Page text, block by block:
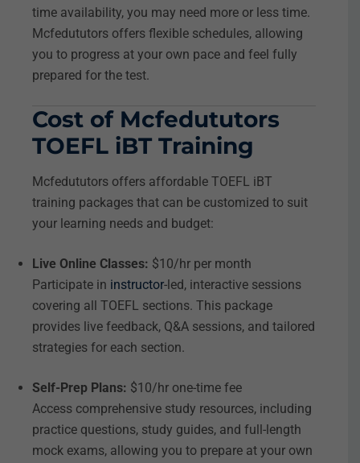
time availability, you may need more or less time.
Mcfedututors offers flexible schedules, allowing
you to progress at your own pace and feel fully
prepared for the test.
Cost of Mcfedututors
TOEFL iBT Training
Mcfedututors offers affordable TOEFL iBT
training packages that can be customized to suit
your learning needs and budget:
Live Online Classes: $10/hr per month
Participate in instructor-led, interactive sessions
covering all TOEFL sections. This package
provides live feedback, Q&A sessions, and tailored
strategies for each section.
Self-Prep Plans: $10/hr one-time fee
Access comprehensive study resources, including
practice questions, study guides, and full-length
mock exams, allowing you to prepare at your own